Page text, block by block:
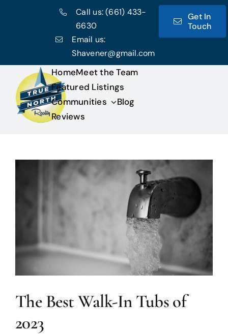
Call us:(661) 433-
6630
Email us:
Shavener@gmail.com
Get In
Touch
HomeMeet the Team
Featured Listings
Communities
Blog
Reviews
The Best Walk-In Tubs of
2023